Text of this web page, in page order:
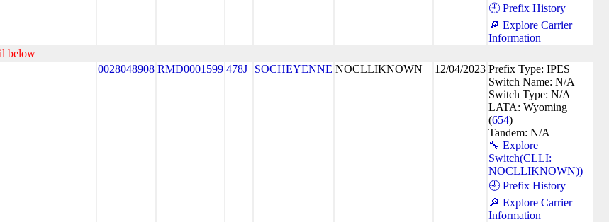
🕘 Prefix History
🔎 Explore Carrier
Information
below
0028048908 RMD0001599 478J SOCHEYENNE NOCLLIKNOWN 12/04/2023 Prefix Type: IPES
Switch Name: N/A
Switch Type: N/A
LATA: Wyoming
(654)
Tandem: N/A
🔧 Explore
Switch(CLLI:
NOCLLIKNOWN))
🕘 Prefix History
🔎 Explore Carrier
Information